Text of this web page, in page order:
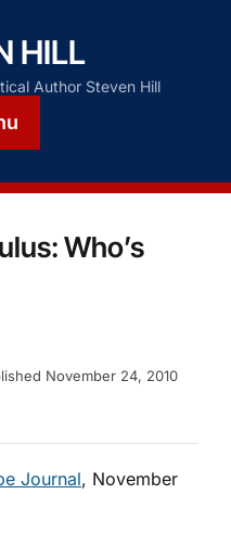
HILL
Author Steven Hill
Who’s
November 24, 2010
Journal, November